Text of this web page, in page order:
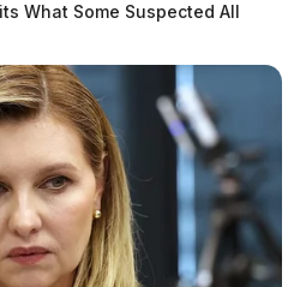
What Some Suspected All